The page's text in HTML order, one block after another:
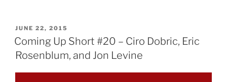
POSTED
ON
JUNE 22, 2015
Coming Up Short #20 – Ciro Dobric, Eric
Rosenblum, and Jon Levine